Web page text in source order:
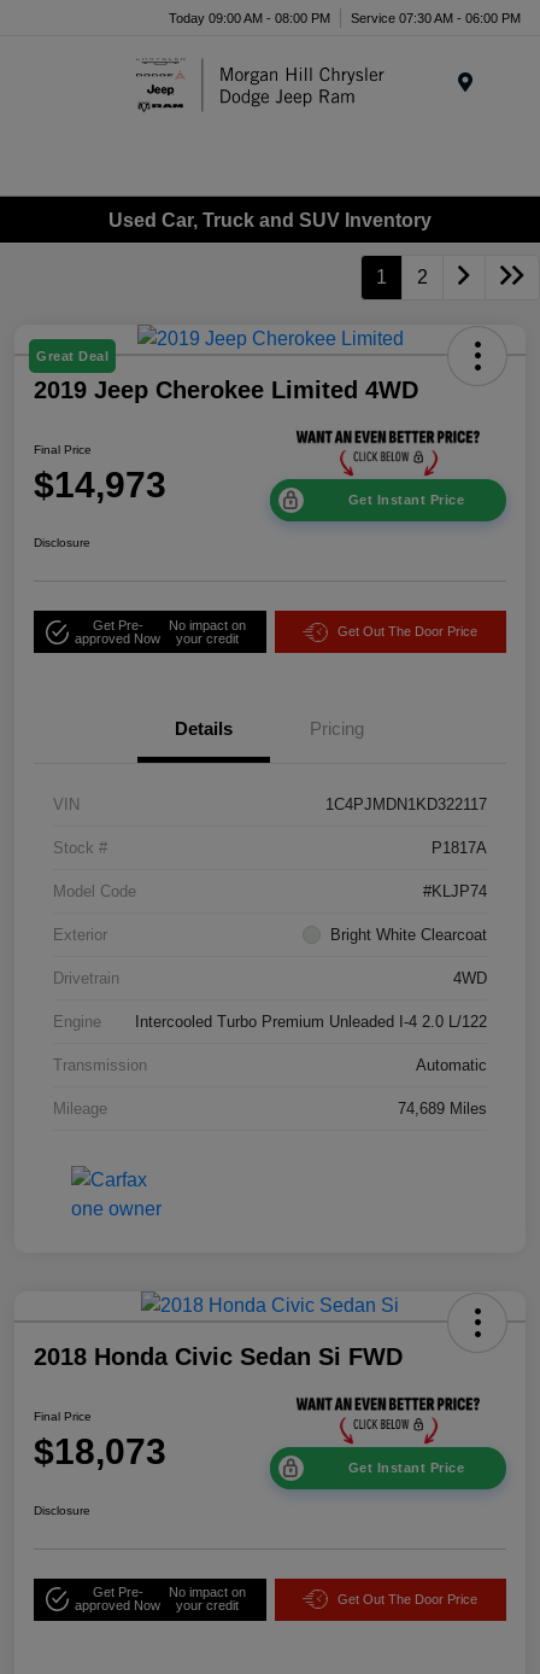
Today 09:00 AM - 08:00 PM Service 07:30 AM - 06:00 PM
Used Car, Truck and SUV Inventory
1 2
Great Deal
2019 Jeep Cherokee Limited 4WD
Final Price
$14,973 Get Instant Price
Disclosure
Get Pre-
approved Now
No impact on
your credit
Get Out The Door Price
Details Pricing
VIN 1C4PJMDN1KD322117
Stock # P1817A
Model Code #KLJP74
Exterior Bright White Clearcoat
Drivetrain 4WD
Engine Intercooled Turbo Premium Unleaded I-4 2.0 L/122
Transmission Automatic
Mileage 74,689 Miles
2018 Honda Civic Sedan Si FWD
Final Price
$18,073 Get Instant Price
Disclosure
Get Pre-
approved Now
No impact on
your credit
Get Out The Door Price